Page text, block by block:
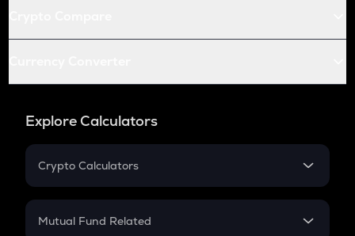
Explore Calculators
Crypto Calculators
Crypto SIP Calculator
Mutual Fund Related